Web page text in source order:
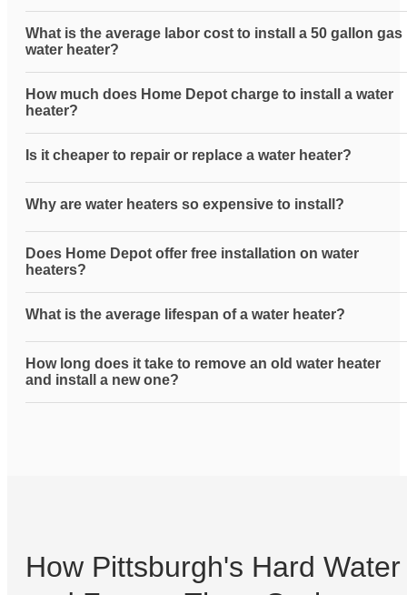
What is the average labor cost to install a 50 gallon gas
water heater?
How much does Home Depot charge to install a water
heater?
Is it cheaper to repair or replace a water heater?
Why are water heaters so expensive to install?
Does Home Depot offer free installation on water
heaters?
What is the average lifespan of a water heater?
How long does it take to remove an old water heater
and install a new one?
How Pittsburgh's Hard Water